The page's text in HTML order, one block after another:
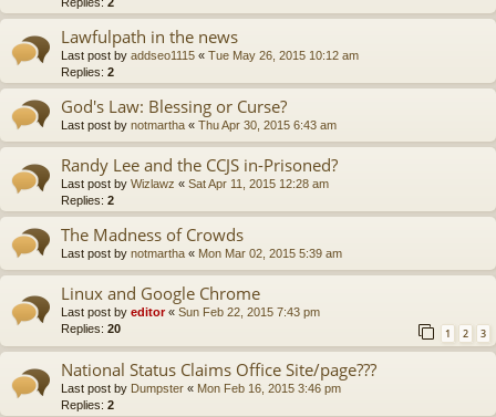
Lawfulpath in the news
Last post by addseo1115 « Tue May 26, 2015 10:12 am
Replies: 2
God's Law: Blessing or Curse?
Last post by notmartha « Thu Apr 30, 2015 6:43 am
Randy Lee and the CCJS in-Prisoned?
Last post by Wizlawz « Sat Apr 11, 2015 12:28 am
Replies: 2
The Madness of Crowds
Last post by notmartha « Mon Mar 02, 2015 5:39 am
Linux and Google Chrome
Last post by editor« Sun Feb 22, 2015 7:43 pm
Replies: 20 1 2 3
National Status Claims Office Site/page???
Last post by Dumpster « Mon Feb 16, 2015 3:46 pm
Replies: 2